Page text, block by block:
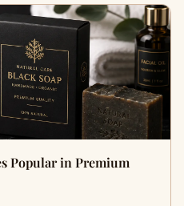
Popular in Premium